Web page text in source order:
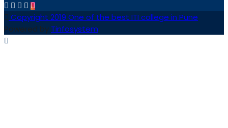
Copyright 2019 One of the best ITI college in Pune
Powered by Tinfosystem